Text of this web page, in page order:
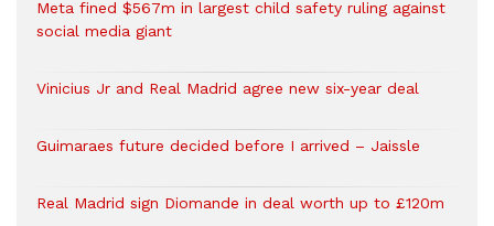
Meta fined $567m in largest child safety ruling against
social media giant
Vinicius Jr and Real Madrid agree new six-year deal
Guimaraes future decided before I arrived – Jaissle
Real Madrid sign Diomande in deal worth up to £120m